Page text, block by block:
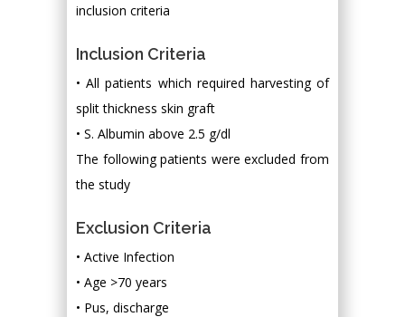
inclusion criteria
Inclusion Criteria
• All patients which required harvesting of
split thickness skin graft
• S. Albumin above 2.5 g/dl
The following patients were excluded from
the study
Exclusion Criteria
• Active Infection
• Age >70 years
• Pus, discharge